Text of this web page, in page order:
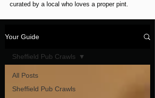
curated by a local who loves a proper pint.
Your Guide
All Posts
Sheffield Pub Crawls
Sheffield Pub Crawls